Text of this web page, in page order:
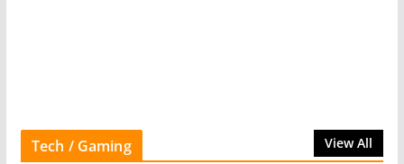
Tech / Gaming View All